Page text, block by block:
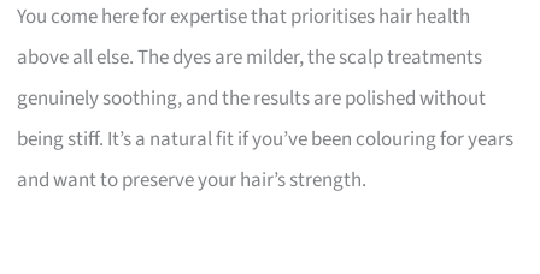
You come here for expertise that prioritises hair health
above all else. The dyes are milder, the scalp treatments
genuinely soothing, and the results are polished without
being stiff. It’s a natural fit if you’ve been colouring for years
and want to preserve your hair’s strength.